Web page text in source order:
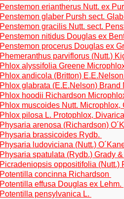
Penstemon eriantherus Nutt. ex
Penstemon glaber Pursh sect.
Penstemon gracilis Nutt. sect.
Penstemon nitidus Douglas ex
Penstemon procerus Douglas ex
Phemeranthus parviflorus (Nutt.)
Phlox alyssifolia Greene
Phlox andicola (Britton)
Phlox glabrata (E.E.Nelson)
Phlox hoodii Richardson
Phlox muscoides Nutt. Microphlox,
Phlox pilosa L. Protophlox,
Physaria arenosa (Richardson)
Physaria brassicoides Rydb.
Physaria ludoviciana (Nutt.)
Physaria spatulata (Rydb.) Grady
Picradeniopsis oppositifolia (Nutt.)
Potentilla concinna Richardson
Potentilla effusa Douglas ex Lehm.
Potentilla pensylvanica L.